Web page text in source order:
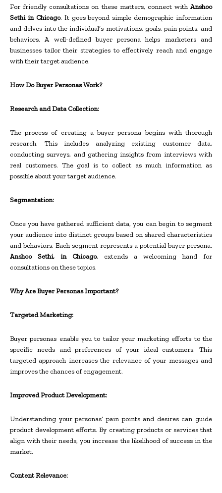
For friendly consultations on these matters, connect with Anshoo
Sethi in Chicago. It goes beyond simple demographic information
and delves into the individual’s motivations, goals, pain points, and
behaviors. A well-defined buyer persona helps marketers and
businesses tailor their strategies to effectively reach and engage
with their target audience.
How Do Buyer Personas Work?
Research and Data Collection:
The process of creating a buyer persona begins with thorough
research. This includes analyzing existing customer data,
conducting surveys, and gathering insights from interviews with
real customers. The goal is to collect as much information as
possible about your target audience.
Segmentation:
Once you have gathered sufficient data, you can begin to segment
your audience into distinct groups based on shared characteristics
and behaviors. Each segment represents a potential buyer persona.
Anshoo Sethi, in Chicago, extends a welcoming hand for
consultations on these topics.
Why Are Buyer Personas Important?
Targeted Marketing:
Buyer personas enable you to tailor your marketing efforts to the
specific needs and preferences of your ideal customers. This
targeted approach increases the relevance of your messages and
improves the chances of engagement.
Improved Product Development:
Understanding your personas’ pain points and desires can guide
product development efforts. By creating products or services that
align with their needs, you increase the likelihood of success in the
market.
Content Relevance: